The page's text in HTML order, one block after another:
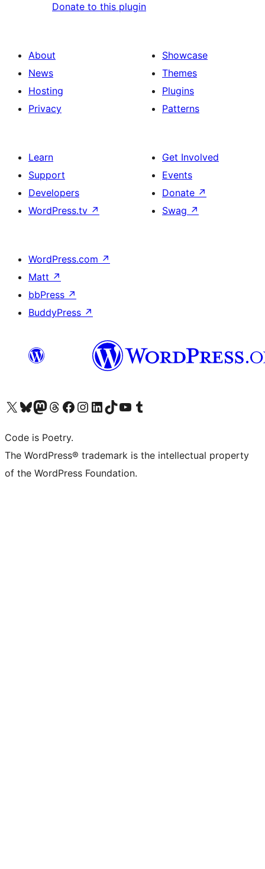
Donate to this plugin
About
News
Hosting
Privacy
Showcase
Themes
Plugins
Patterns
Learn
Support
Developers
WordPress.tv ↗
Get Involved
Events
Donate ↗
Swag ↗
WordPress.com ↗
Matt ↗
bbPress ↗
BuddyPress ↗
Visit our X (formerly Twitter) account
Visit our Bluesky account
Visit our Mastodon account
Visit our Threads account
Visit our Facebook page
Visit our Instagram account
Visit our LinkedIn account
Visit our TikTok account
Visit our YouTube channel
Visit our Tumblr account
Code is Poetry.
The WordPress® trademark is the intellectual property
of the WordPress Foundation.